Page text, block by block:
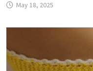
May 18, 2025